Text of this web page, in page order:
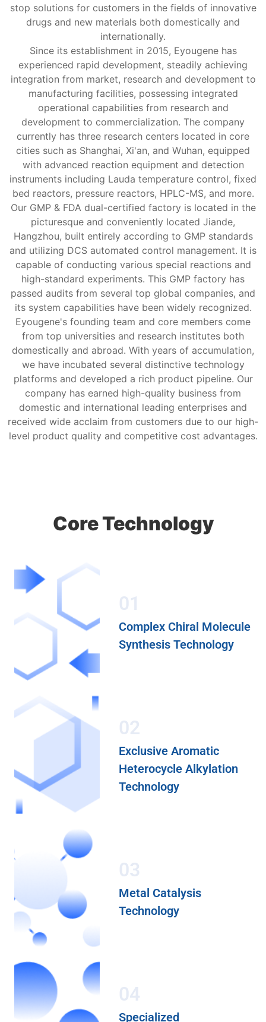
stop solutions for customers in the fields of innovative
drugs and new materials both domestically and
internationally.
Since its establishment in 2015, Eyougene has
experienced rapid development, steadily achieving
integration from market, research and development to
manufacturing facilities, possessing integrated
operational capabilities from research and
development to commercialization. The company
currently has three research centers located in core
cities such as Shanghai, Xi'an, and Wuhan, equipped
with advanced reaction equipment and detection
instruments including Lauda temperature control, fixed
bed reactors, pressure reactors, HPLC-MS, and more.
Our GMP & FDA dual-certified factory is located in the
picturesque and conveniently located Jiande,
Hangzhou, built entirely according to GMP standards
and utilizing DCS automated control management. It is
capable of conducting various special reactions and
high-standard experiments. This GMP factory has
passed audits from several top global companies, and
its system capabilities have been widely recognized.
Eyougene's founding team and core members come
from top universities and research institutes both
domestically and abroad. With years of accumulation,
we have incubated several distinctive technology
platforms and developed a rich product pipeline. Our
company has earned high-quality business from
domestic and international leading enterprises and
received wide acclaim from customers due to our high-
level product quality and competitive cost advantages.
Core Technology
01
Complex Chiral Molecule
Synthesis Technology
02
Exclusive Aromatic
Heterocycle Alkylation
Technology
03
Metal Catalysis
Technology
04
Specialized